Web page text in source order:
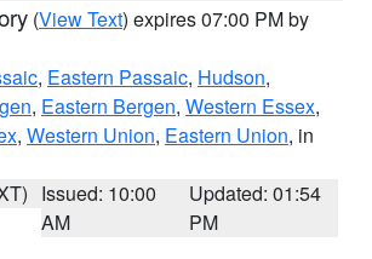
(View Text) expires 07:00 PM by
, Eastern Passaic, Hudson,
, Eastern Bergen, Western Essex,
, Western Union, Eastern Union, in
Issued: 10:00
AM
Updated: 01:54
PM